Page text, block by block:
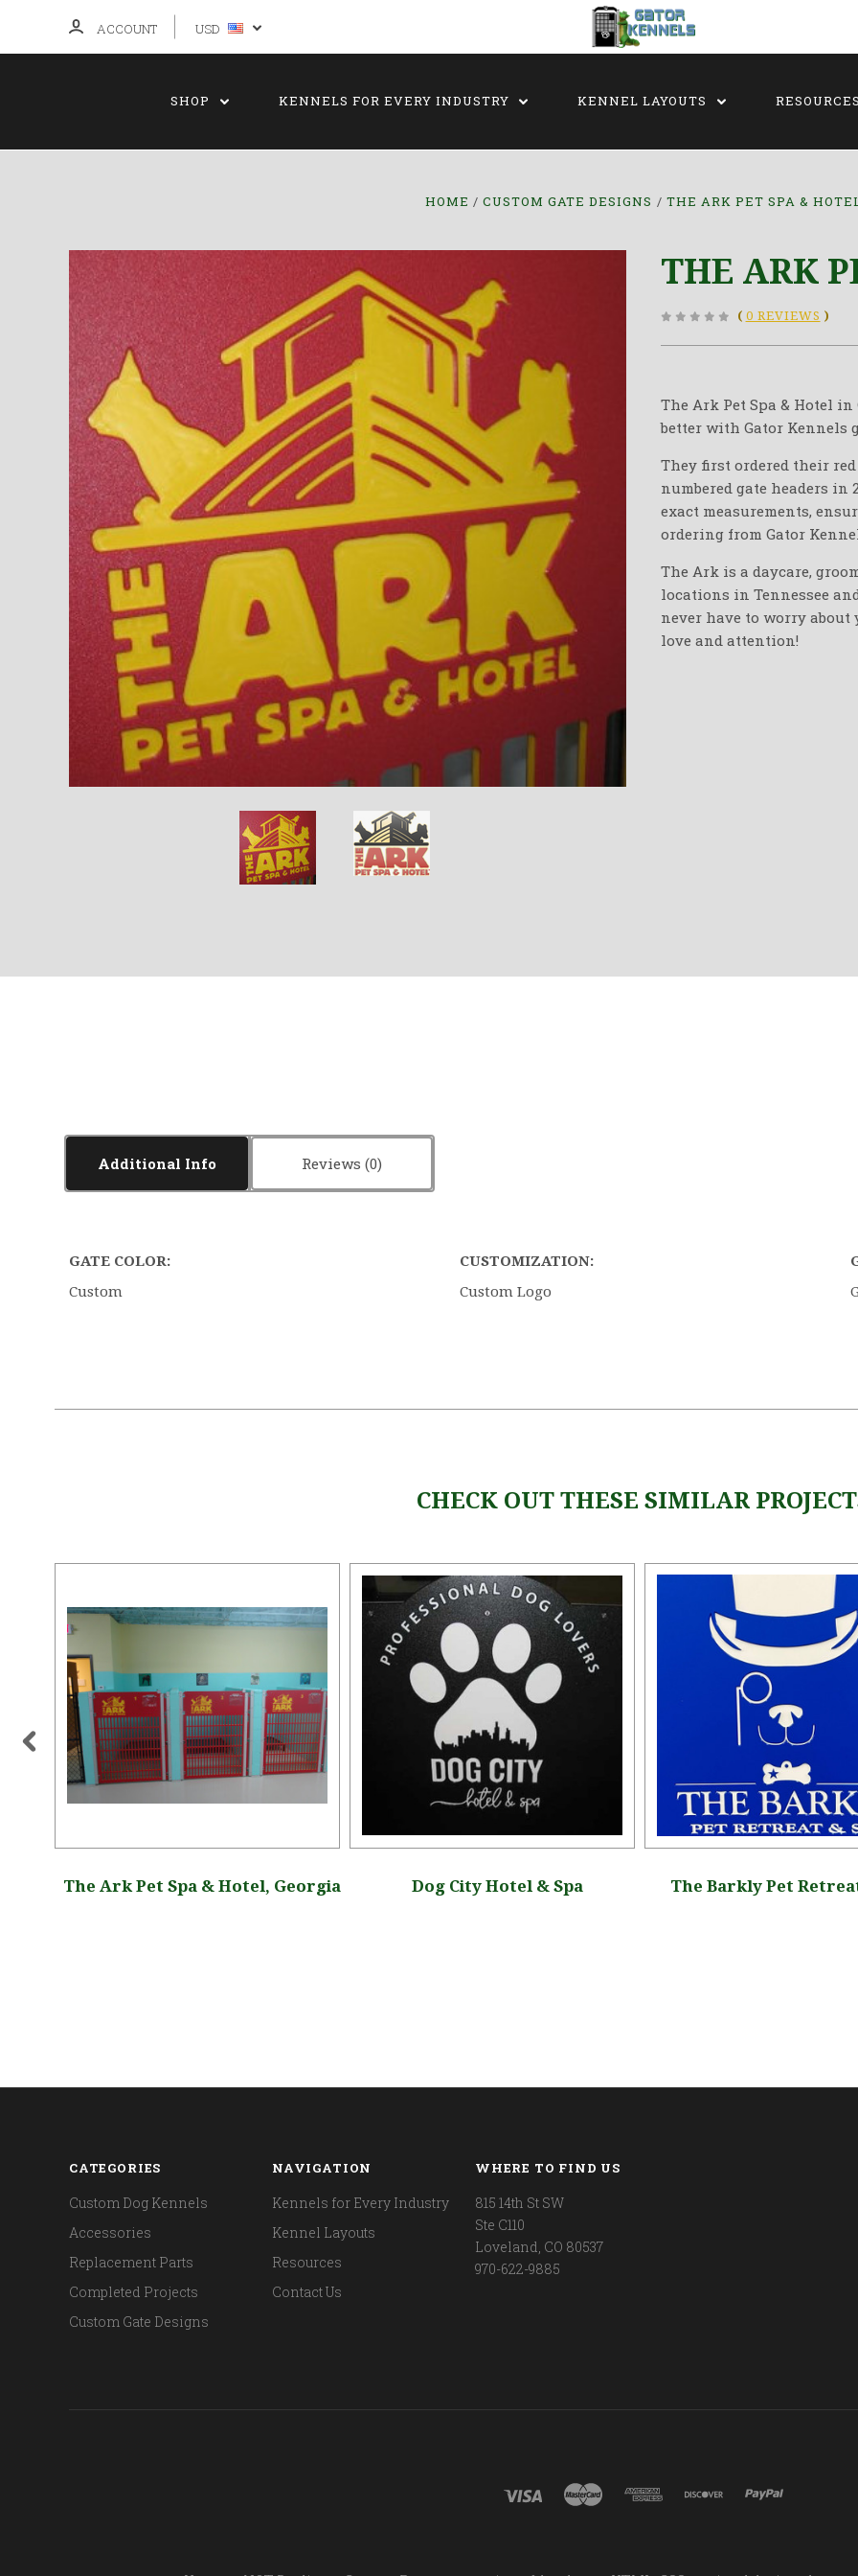
ACCOUNT USD
SHOP KENNELS FOR EVERY INDUSTRY KENNEL LAYOUTS RESOURCES
HOME CUSTOM GATE DESIGNS THE ARK PET SPA &
THE ARK
( 0 REVIEWS )
The Ark Pet Spa & Hotel
better with Gator Kennels
They first ordered their
numbered gate headers in
exact measurements,
ordering from Gator
The Ark is a daycare,
locations in Tennessee
never have to worry
love and attention!
Additional Info Reviews
GATE COLOR:
Custom
CUSTOMIZATION:
Custom Logo
CHECK OUT THESE SIMILAR
The Ark Pet Spa & Hotel, Georgia Dog City Hotel & Spa The Barkly Pet
CATEGORIES
Custom Dog Kennels
Accessories
Replacement Parts
Completed Projects
Custom Gate Designs
NAVIGATION
Kennels for Every Industry
Kennel Layouts
Resources
Contact Us
WHERE TO FIND US
815 14th St SW
Ste C110
Loveland, CO 80537
970-622-9885